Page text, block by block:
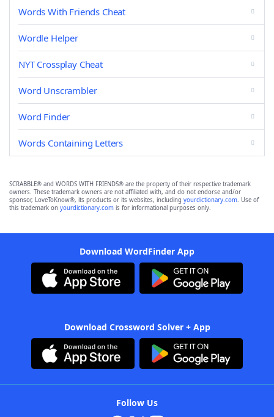
Words With Friends Cheat
Wordle Helper
NYT Crossplay Cheat
Word Unscrambler
Word Finder
Words Containing Letters
SCRABBLE® and WORDS WITH FRIENDS® are the property of their respective trademark
owners. These trademark owners are not affiliated with, and do not endorse and/or
sponsor, LoveToKnow®, its products or its websites, including yourdictionary.com. Use of
this trademark on yourdictionary.com is for informational purposes only.
Download WordFinder App
Download Crossword Solver + App
Follow Us